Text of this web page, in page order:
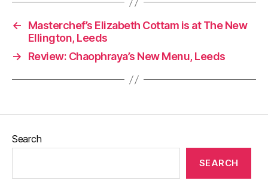
o
u
t,
F
n
a,
o
←
Masterchef’s Elizabeth Cottam is at The New
Ellington, Leeds
→
Review: Chaophraya’s New Menu, Leeds
Search
SEARCH